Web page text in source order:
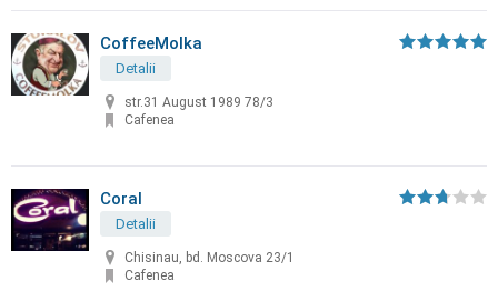
CoffeeMolka
Detalii
str.31 August 1989 78/3
Cafenea
Coral
Detalii
Chisinau, bd. Moscova 23/1
Cafenea